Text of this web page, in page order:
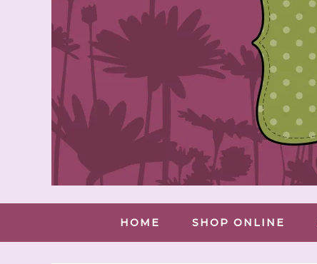
HOME SHOP ONLINE